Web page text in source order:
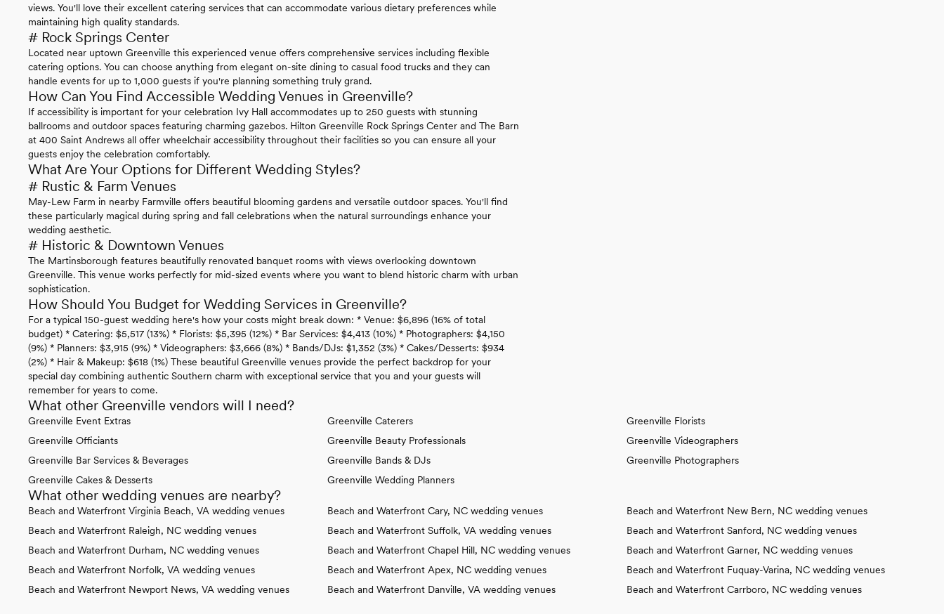
views. You'll love their excellent catering services that can accommodate various dietary preferences while
maintaining high quality standards.
# Rock Springs Center
Located near uptown Greenville this experienced venue offers comprehensive services including flexible
catering options. You can choose anything from elegant on-site dining to casual food trucks and they can
handle events for up to 1,000 guests if you're planning something truly grand.
How Can You Find Accessible Wedding Venues in Greenville?
If accessibility is important for your celebration Ivy Hall accommodates up to 250 guests with stunning
ballrooms and outdoor spaces featuring charming gazebos. Hilton Greenville Rock Springs Center and The Barn
at 400 Saint Andrews all offer wheelchair accessibility throughout their facilities so you can ensure all your
guests enjoy the celebration comfortably.
What Are Your Options for Different Wedding Styles?
# Rustic & Farm Venues
May-Lew Farm in nearby Farmville offers beautiful blooming gardens and versatile outdoor spaces. You'll find
these particularly magical during spring and fall celebrations when the natural surroundings enhance your
wedding aesthetic.
# Historic & Downtown Venues
The Martinsborough features beautifully renovated banquet rooms with views overlooking downtown
Greenville. This venue works perfectly for mid-sized events where you want to blend historic charm with urban
sophistication.
How Should You Budget for Wedding Services in Greenville?
For a typical 150-guest wedding here's how your costs might break down: * Venue: $6,896 (16% of total
budget) * Catering: $5,517 (13%) * Florists: $5,395 (12%) * Bar Services: $4,413 (10%) * Photographers: $4,150
(9%) * Planners: $3,915 (9%) * Videographers: $3,666 (8%) * Bands/DJs: $1,352 (3%) * Cakes/Desserts: $934
(2%) * Hair & Makeup: $618 (1%) These beautiful Greenville venues provide the perfect backdrop for your
special day combining authentic Southern charm with exceptional service that you and your guests will
remember for years to come.
What other Greenville vendors will I need?
Greenville Event Extras
Greenville Officiants
Greenville Bar Services & Beverages
Greenville Cakes & Desserts
Greenville Caterers
Greenville Beauty Professionals
Greenville Bands & DJs
Greenville Wedding Planners
Greenville Florists
Greenville Videographers
Greenville Photographers
What other wedding venues are nearby?
Beach and Waterfront Virginia Beach, VA wedding venues
Beach and Waterfront Raleigh, NC wedding venues
Beach and Waterfront Durham, NC wedding venues
Beach and Waterfront Norfolk, VA wedding venues
Beach and Waterfront Newport News, VA wedding venues
Beach and Waterfront Cary, NC wedding venues
Beach and Waterfront Suffolk, VA wedding venues
Beach and Waterfront Chapel Hill, NC wedding venues
Beach and Waterfront Apex, NC wedding venues
Beach and Waterfront Danville, VA wedding venues
Beach and Waterfront New Bern, NC wedding venues
Beach and Waterfront Sanford, NC wedding venues
Beach and Waterfront Garner, NC wedding venues
Beach and Waterfront Fuquay-Varina, NC wedding venues
Beach and Waterfront Carrboro, NC wedding venues